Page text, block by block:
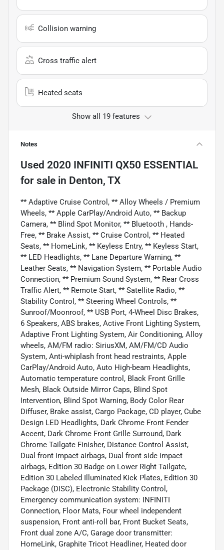
Collision warning
Cross traffic alert
Heated seats
Show all 19 features
Notes
Used 2020 INFINITI QX50 ESSENTIAL
for sale in Denton, TX
** Adaptive Cruise Control, ** Alloy Wheels / Premium
Wheels, ** Apple CarPlay/Android Auto, ** Backup
Camera, ** Blind Spot Monitor, ** Bluetooth , Hands-
Free, ** Brake Assist, ** Cruise Control, ** Heated
Seats, ** HomeLink, ** Keyless Entry, ** Keyless Start,
** LED Headlights, ** Lane Departure Warning, **
Leather Seats, ** Navigation System, ** Portable Audio
Connection, ** Premium Sound System, ** Rear Cross
Traffic Alert, ** Remote Start, ** Satellite Radio, **
Stability Control, ** Steering Wheel Controls, **
Sunroof/Moonroof, ** USB Port, 4-Wheel Disc Brakes,
6 Speakers, ABS brakes, Active Front Lighting System,
Adaptive Front Lighting System, Air Conditioning, Alloy
wheels, AM/FM radio: SiriusXM, AM/FM/CD Audio
System, Anti-whiplash front head restraints, Apple
CarPlay/Android Auto, Auto High-beam Headlights,
Automatic temperature control, Black Front Grille
Mesh, Black Outside Mirror Caps, Blind Spot
Intervention, Blind Spot Warning, Body Color Rear
Diffuser, Brake assist, Cargo Package, CD player, Cube
Design LED Headlights, Dark Chrome Front Fender
Accent, Dark Chrome Front Grille Surround, Dark
Chrome Tailgate Finisher, Distance Control Assist,
Dual front impact airbags, Dual front side impact
airbags, Edition 30 Badge on Lower Right Tailgate,
Edition 30 Labeled Illuminated Kick Plates, Edition 30
Package (DISC), Electronic Stability Control,
Emergency communication system: INFINITI
Connection, Floor Mats, Four wheel independent
suspension, Front anti-roll bar, Front Bucket Seats,
Front dual zone A/C, Garage door transmitter:
HomeLink, Graphite Tricot Headliner, Heated door